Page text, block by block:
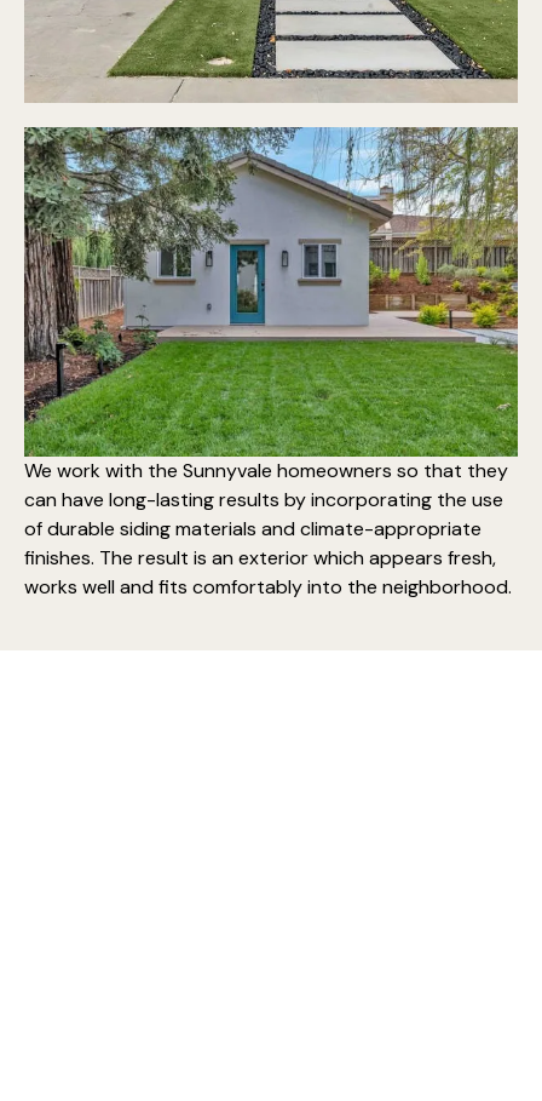
We work with the Sunnyvale homeowners so that they
can have long-lasting results by incorporating the use
ofdurable siding materials and climate-appropriate
finishes. The result is an exterior which appears fresh,
works well and fits comfortably into the neighborhood.